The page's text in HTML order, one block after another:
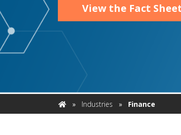
View the Fact
Home
» Industries » Finance